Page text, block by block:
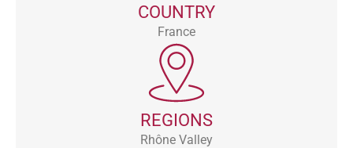
COUNTRY
France
REGIONS
Rhône Valley